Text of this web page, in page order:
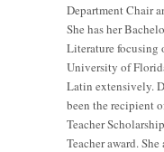
Department Chair
She has her
Literature focusing
University of
Latin extensively.
been the recipient
Teacher
Teacher award.